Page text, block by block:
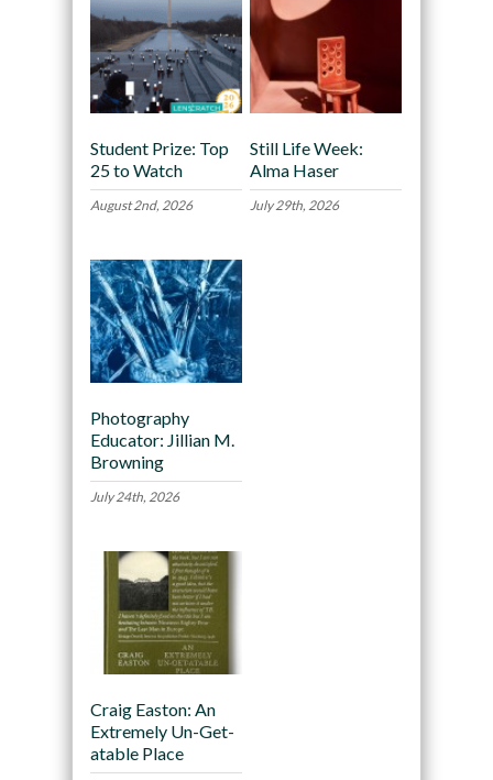
Student Prize: Top
25 to Watch
August 2nd, 2026
Still Life Week:
Alma Haser
July 29th, 2026
Photography
Educator: Jillian M.
Browning
July 24th, 2026
Craig Easton: An
Extremely Un-Get-
atable Place